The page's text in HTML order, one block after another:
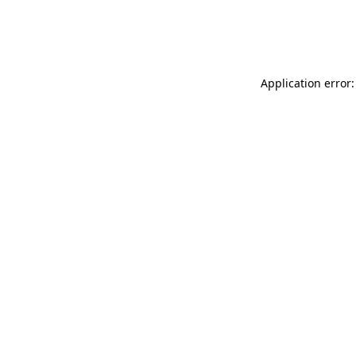
Application